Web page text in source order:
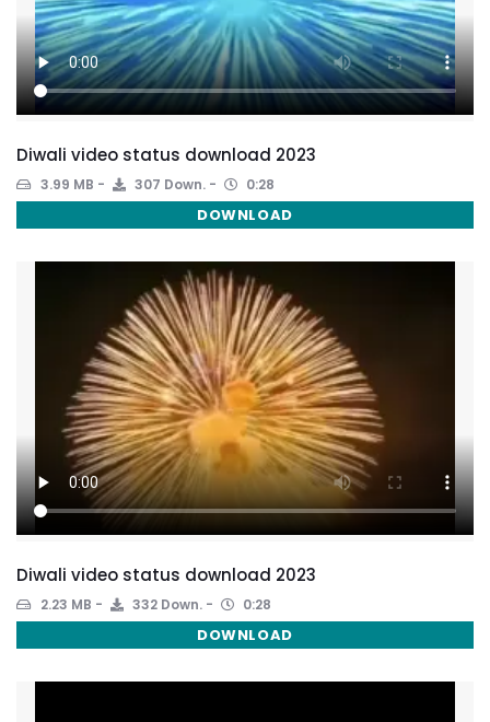
Diwali video status download 2023
3.99 MB 307 Down. 0:28
DOWNLOAD
Diwali video status download 2023
2.23 MB 332 Down. 0:28
DOWNLOAD